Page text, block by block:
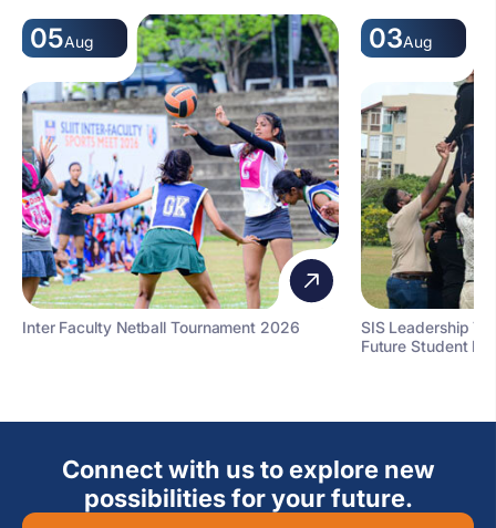
05Aug
Inter Faculty Netball Tournament 2026
03Aug
SIS Leadership
Future Student
Connect with us to explore new
possibilities for your future.